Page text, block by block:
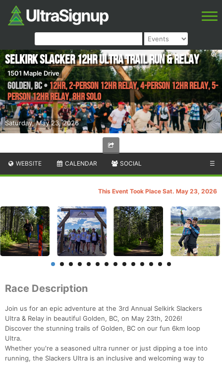
Saturday, May 23, 2026
Selkirk Slacker 12hr Ultra Trail Run & Relay
1501 Maple Drive
Golden,BC• 12Hr, 2-person 12hr relay, 4-person 12hr relay, 5-
person 12hr relay, 8Hr Solo
WEBSITE CALENDAR SOCIAL ☰
This Event Took Place Sat. May 23, 2026
Race Description
Join us for an epic adventure at the 3rd Annual Selkirk Slackers
Ultra & Relay in beautiful Golden, BC, on May 23th, 2026!
Discover the stunning trails of Golden, BC on our fun 6km loop
Ultra.
Whether you're a seasoned ultra runner or just dipping a toe into
running, the Slackers Ultra is an inclusive and welcoming way to